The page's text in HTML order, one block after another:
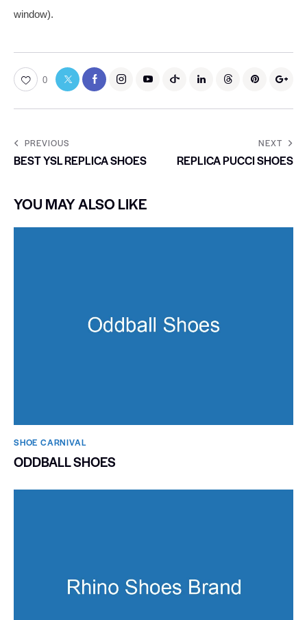
window).
0
PREVIOUS
BEST YSL REPLICA SHOES
NEXT
REPLICA PUCCI SHOES
YOU MAY ALSO LIKE
SHOE CARNIVAL​
ODDBALL SHOES